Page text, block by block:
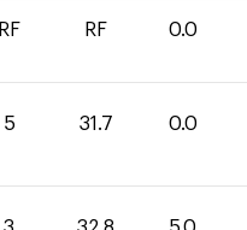
RF RF 0.0
5 31.7 0.0